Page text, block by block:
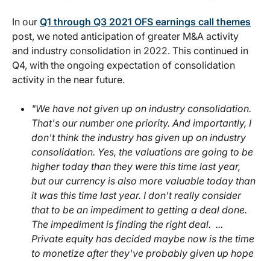
In our Q1 through Q3 2021 OFS earnings call themes
post, we noted anticipation of greater M&A activity
and industry consolidation in 2022. This continued in
Q4, with the ongoing expectation of consolidation
activity in the near future.
"We have not given up on industry consolidation.
That's our number one priority. And importantly, I
don't think the industry has given up on industry
consolidation. Yes, the valuations are going to be
higher today than they were this time last year,
but our currency is also more valuable today than
it was this time last year. I don't really consider
that to be an impediment to getting a deal done.
The impediment is finding the right deal. ...
Private equity has decided maybe now is the time
to monetize after they've probably given up hope